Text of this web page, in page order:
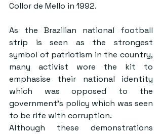
Collor de Mello in 1992.
As the Brazilian national football
strip is seen as the strongest
symbol of patriotism in the country,
many activist wore the kit to
emphasise their national identity
which was opposed to the
government’s policy which was seen
to be rife with corruption.
Although these demonstrations